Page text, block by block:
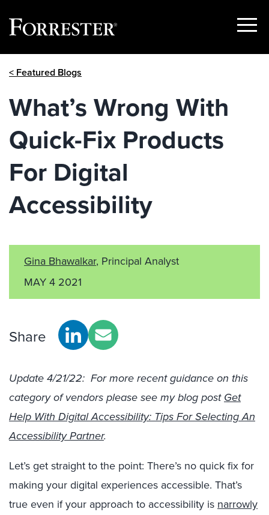
Show
< Featured Blogs
What’s Wrong With
Quick-Fix Products
For Digital
Accessibility
Gina Bhawalkar, Principal Analyst
MAY 4 2021
Share
Update 4/21/22: For more recent guidance on this
category of vendors please see my blog postGet
Help With Digital Accessibility: Tips For Selecting An
Accessibility Partner.
Let’s get straight to the point: There’s no quick fix for
making your digital experiences accessible. That’s
true even if your approach to accessibility is narrowly